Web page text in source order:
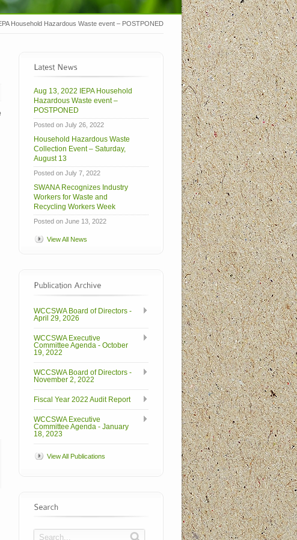
Household Hazardous Waste event – POSTPONED
Aug 13, 2022 IEPA Household
Hazardous Waste event –
POSTPONED
Posted on July 26, 2022
Household Hazardous Waste
Collection Event – Saturday,
August 13
Posted on July 7, 2022
SWANA Recognizes Industry
Workers for Waste and
Recycling Workers Week
Posted on June 13, 2022
View All News
WCCSWA Board of Directors -
April 29, 2026
WCCSWA Executive
Committee Agenda - October
19, 2022
WCCSWA Board of Directors -
November 2, 2022
Fiscal Year 2022 Audit Report
WCCSWA Executive
Committee Agenda - January
18, 2023
View All Publications